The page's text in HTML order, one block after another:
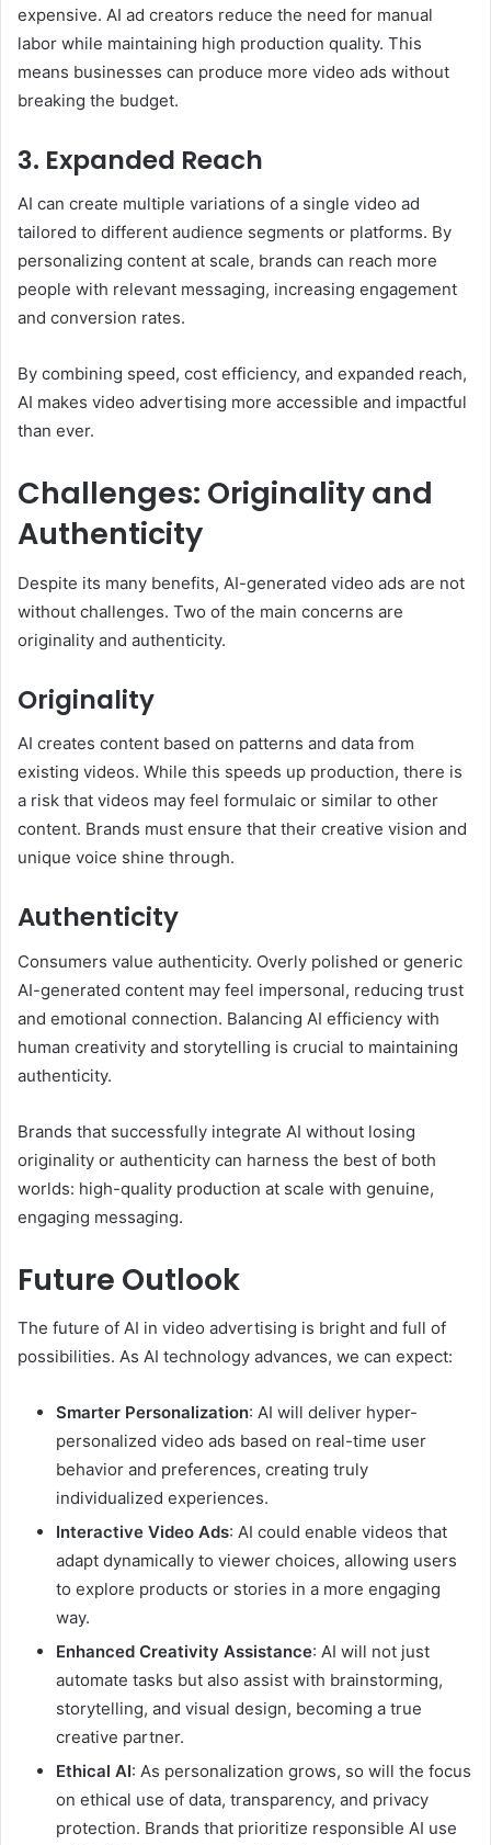
expensive. AI ad creators reduce the need for manual
labor while maintaining high production quality. This
means businesses can produce more video ads without
breaking the budget.
3. Expanded Reach
AI can create multiple variations of a single video ad
tailored to different audience segments or platforms. By
personalizing content at scale, brands can reach more
people with relevant messaging, increasing engagement
and conversion rates.
By combining speed, cost efficiency, and expanded reach,
AI makes video advertising more accessible and impactful
than ever.
Challenges: Originality and
Authenticity
Despite its many benefits, AI-generated video ads are not
without challenges. Two of the main concerns are
originality and authenticity.
Originality
AI creates content based on patterns and data from
existing videos. While this speeds up production, there is
a risk that videos may feel formulaic or similar to other
content. Brands must ensure that their creative vision and
unique voice shine through.
Authenticity
Consumers value authenticity. Overly polished or generic
AI-generated content may feel impersonal, reducing trust
and emotional connection. Balancing AI efficiency with
human creativity and storytelling is crucial to maintaining
authenticity.
Brands that successfully integrate AI without losing
originality or authenticity can harness the best of both
worlds: high-quality production at scale with genuine,
engaging messaging.
Future Outlook
The future of AI in video advertising is bright and full of
possibilities. As AI technology advances, we can expect:
Smarter Personalization: AI will deliver hyper-
personalized video ads based on real-time user
behavior and preferences, creating truly
individualized experiences.
Interactive Video Ads: AI could enable videos that
adapt dynamically to viewer choices, allowing users
to explore products or stories in a more engaging
way.
Enhanced Creativity Assistance: AI will not just
automate tasks but also assist with brainstorming,
storytelling, and visual design, becoming a true
creative partner.
Ethical AI: As personalization grows, so will the focus
on ethical use of data, transparency, and privacy
protection. Brands that prioritize responsible AI use